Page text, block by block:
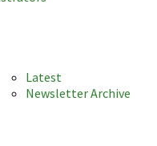
Latest
Newsletter Archive